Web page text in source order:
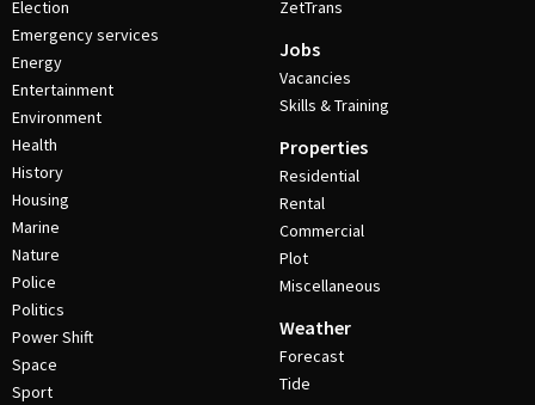
Election
Emergency services
Energy
Entertainment
Environment
Health
History
Housing
Marine
Nature
Police
Politics
Power Shift
Space
Sport
ZetTrans
Jobs
Vacancies
Skills & Training
Properties
Residential
Rental
Commercial
Plot
Miscellaneous
Weather
Forecast
Tide